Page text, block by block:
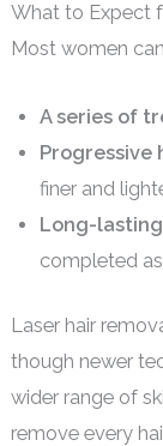
What to Expect
Most women
A series of
Progressive
finer and
Long-
completed
Laser hair
though newer
wider range of
remove every